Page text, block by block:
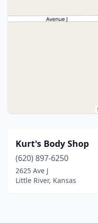
Kurt's Body Shop
(620) 897-6250
2625 Ave J
Little River, Kansas